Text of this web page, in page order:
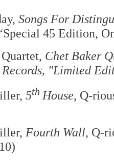
Songs For
45 Edition,
Chet Baker
Records, "Limited
5th House, Q-
Fourth Wall, Q-